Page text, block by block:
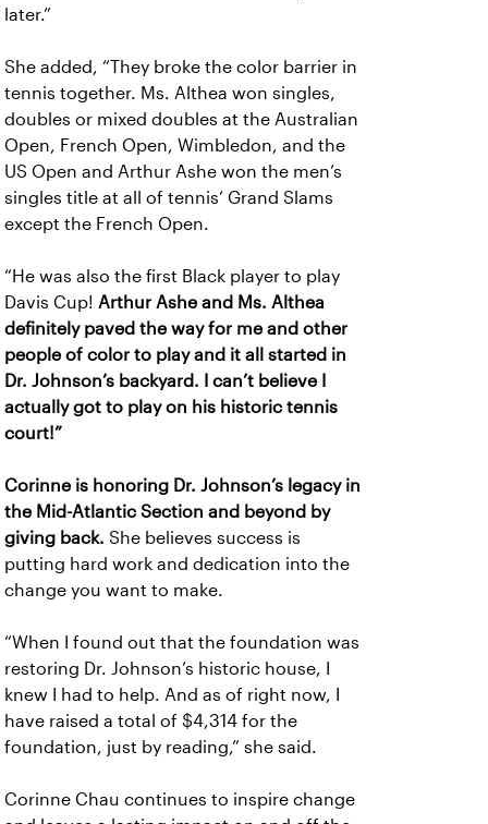
later.”
She added, “They broke the color barrier in
tennis together. Ms. Althea won singles,
doubles or mixed doubles at the Australian
Open, French Open, Wimbledon, and the
US Open and Arthur Ashe won the men’s
singles title at all of tennis’ Grand Slams
except the French Open.
“He was also the first Black player to play
Davis Cup! Arthur Ashe and Ms. Althea
definitely paved the way for me and other
people of color to play and it all started in
Dr. Johnson’s backyard. I can’t believe I
actually got to play on his historic tennis
court!”
Corinne is honoring Dr. Johnson’s legacy in
the Mid-Atlantic Section and beyond by
giving back. She believes success is
putting hard work and dedication into the
change you want to make.
“When I found out that the foundation was
restoring Dr. Johnson’s historic house, I
knew I had to help. And as of right now, I
have raised a total of $4,314 for the
foundation, just by reading,” she said.
Corinne Chau continues to inspire change